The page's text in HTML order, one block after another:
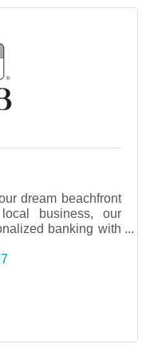
dream beachfront
business, our
banking with
tip of Texas.